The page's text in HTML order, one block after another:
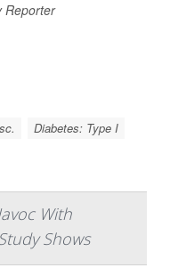
Reporter
Diabetes: Type I
With
Shows